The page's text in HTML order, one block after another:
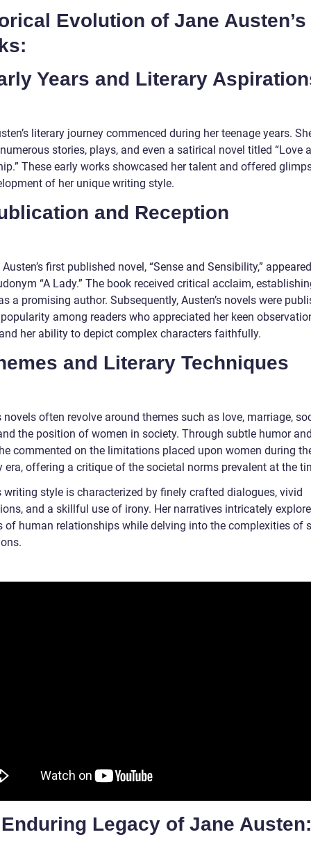
Evolution of Jane Austen’s
Years and Literary
literary journey commenced during her teenage years.
stories, plays, and even a satirical novel titled “Love
These early works showcased her talent and offered
of her unique writing style.
and Reception
first published novel, “Sense and Sensibility,”
“A Lady.” The book received critical acclaim,
a promising author. Subsequently, Austen’s novels were
among readers who appreciated her keen
her ability to depict complex characters faithfully.
and Literary Techniques
novels often revolve around themes such as love, marriage,
the position of women in society. Through subtle humor
commented on the limitations placed upon women during
era, offering a critique of the societal norms prevalent at the
writing style is characterized by finely crafted dialogues, vivid
and a skillful use of irony. Her narratives intricately
of human relationships while delving into the complexities of
Legacy of Jane Austen: